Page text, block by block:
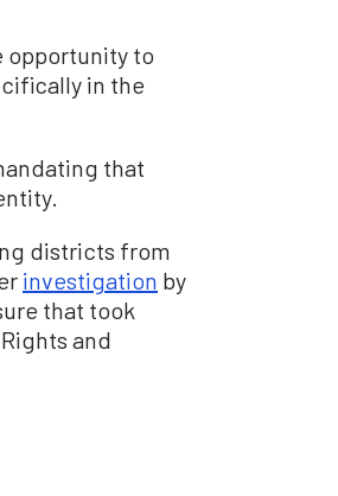
opportunity to
in the
that
districts from
investigation by
that took
and